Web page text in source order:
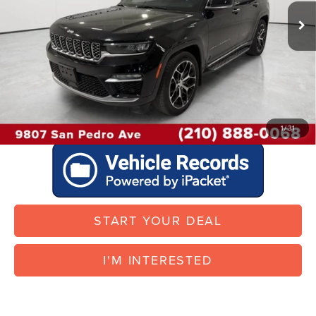
1/31
Ext.
Vehicle Inventory Tax: +$77
I'M INTERESTED
START YOUR DEAL
START YOUR DEAL
I'M INTERESTED